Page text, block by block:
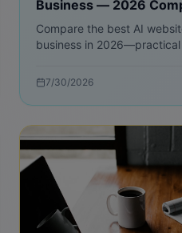
Business — 2026
Compare the best AI
business in
migration advice to launch
7/30/2026